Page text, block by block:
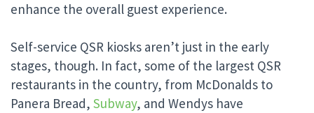
enhance the overall guest experience.
Self-service QSR kiosks aren’t just in the early
stages, though. In fact, some of the largest QSR
restaurants in the country, from McDonalds to
Panera Bread, Subway, and Wendys have